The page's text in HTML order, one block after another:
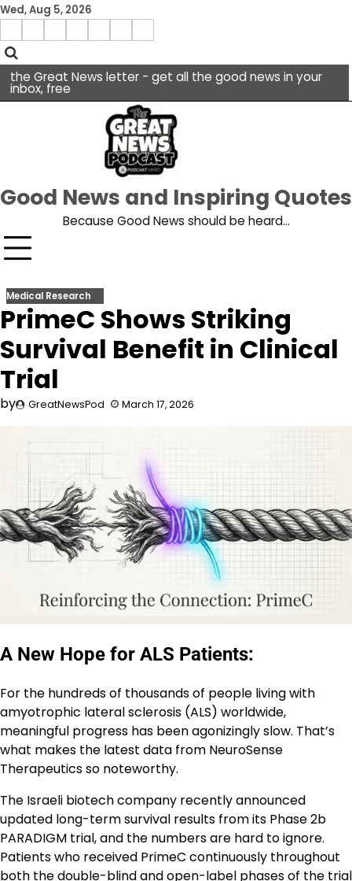
Skip
content
Wed, Aug 5, 2026
Menu
the Great News letter - get all the good news in your
inbox, free
Good News and Inspiring Quotes
Because Good News should be heard…
Medical Research
PrimeC Shows Striking
Survival Benefit in Clinical
Trial
by GreatNewsPod March 17, 2026
A New Hope for ALS Patients:
For the hundreds of thousands of people living with
amyotrophic lateral sclerosis (ALS) worldwide,
meaningful progress has been agonizingly slow. That’s
what makes the latest data from NeuroSense
Therapeutics so noteworthy.
The Israeli biotech company recently announced
updated long-term survival results from its Phase 2b
PARADIGM trial, and the numbers are hard to ignore.
Patients who received PrimeC continuously throughout
both the double-blind and open-label phases of the trial